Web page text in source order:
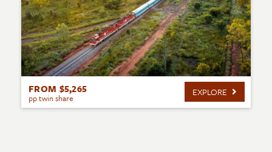
FROM $5,265
pp twin share EXPLORE